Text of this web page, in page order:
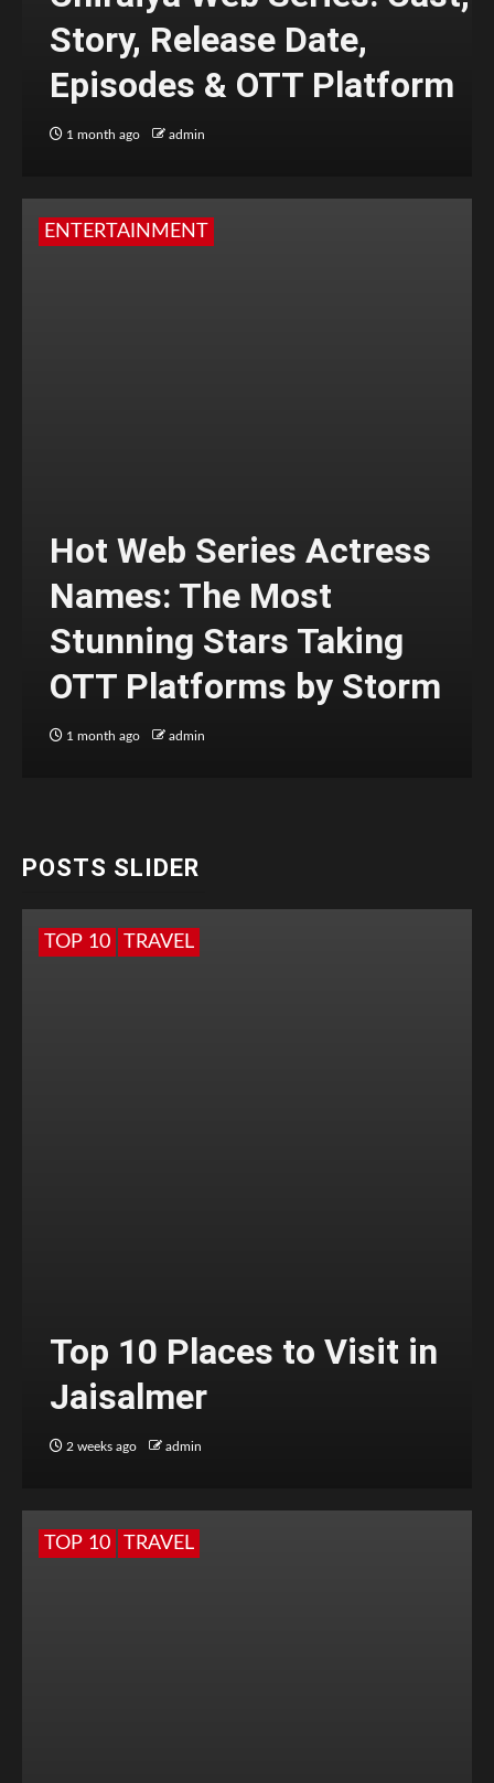
Story, Release Date,
Episodes & OTT Platform
1 month ago admin
ENTERTAINMENT
Hot Web Series Actress
Names: The Most
Stunning Stars Taking
OTT Platforms by Storm
1 month ago admin
POSTS SLIDER
TOP 10 TRAVEL
Top 10 Places to Visit in
Jaisalmer
2 weeks ago admin
TOP 10 TRAVEL